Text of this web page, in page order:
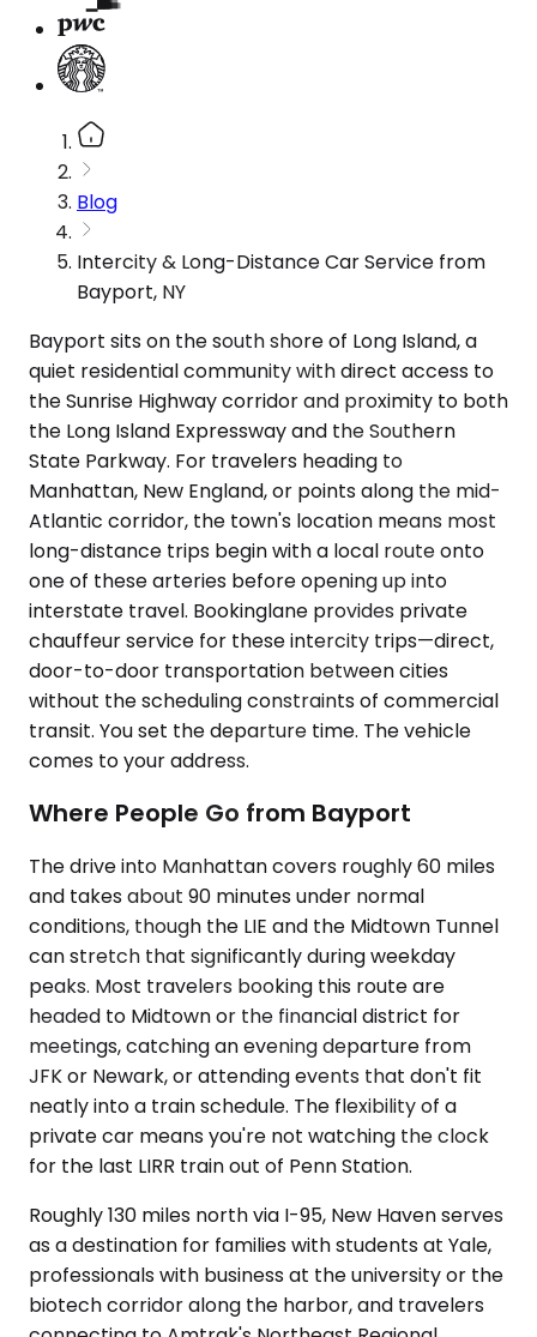
Blog
Intercity & Long-Distance Car Service from
Bayport, NY
Bayport sits on the south shore of Long Island, a
quiet residential community with direct access to
the Sunrise Highway corridor and proximity to both
the Long Island Expressway and the Southern
State Parkway. For travelers heading to
Manhattan, New England, or points along the mid-
Atlantic corridor, the town's location means most
long-distance trips begin with a local route onto
one of these arteries before opening up into
interstate travel. Bookinglane provides private
chauffeur service for these intercity trips—direct,
door-to-door transportation between cities
without the scheduling constraints of commercial
transit. You set the departure time. The vehicle
comes to your address.
Where People Go from Bayport
The drive into Manhattan covers roughly 60 miles
and takes about 90 minutes under normal
conditions, though the LIE and the Midtown Tunnel
can stretch that significantly during weekday
peaks. Most travelers booking this route are
headed to Midtown or the financial district for
meetings, catching an evening departure from
JFK or Newark, or attending events that don't fit
neatly into a train schedule. The flexibility of a
private car means you're not watching the clock
for the last LIRR train out of Penn Station.
Roughly 130 miles north via I-95, New Haven serves
as a destination for families with students at Yale,
professionals with business at the university or the
biotech corridor along the harbor, and travelers